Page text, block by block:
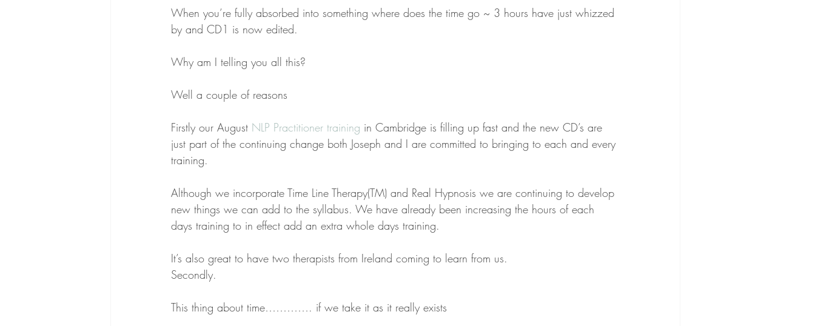
When you’re fully absorbed into something where does the time go ~ 3 hours have just whizzed
by and CD1 is now edited.
Why am I telling you all this?
Well a couple of reasons
Firstly our August NLP Practitioner training in Cambridge is filling up fast and the new CD’s are
just part of the continuing change both Joseph and I are committed to bringing to each and every
training.
Although we incorporate Time Line Therapy(TM) and Real Hypnosis we are continuing to develop
new things we can add to the syllabus. We have already been increasing the hours of each
days training to in effect add an extra whole days training.
It’s also great to have two therapists from Ireland coming to learn from us.
Secondly.
This thing about time…………. if we take it as it really exists